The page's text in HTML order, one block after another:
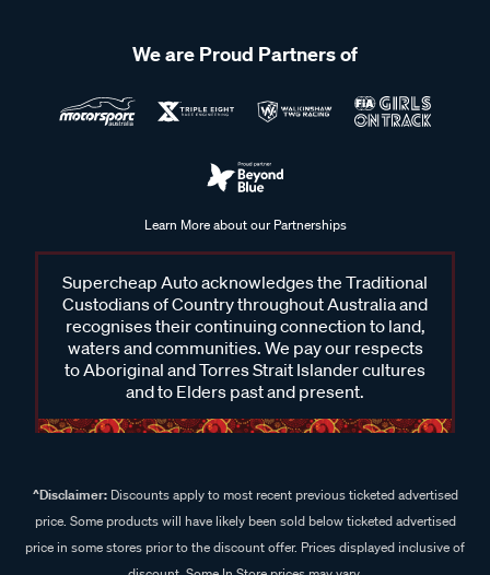
We are Proud Partners of
Learn More about our Partnerships
Supercheap Auto acknowledges the Traditional
Custodians of Country throughout Australia and
recognises their continuing connection to land,
waters and communities. We pay our respects
to Aboriginal and Torres Strait Islander cultures
and to Elders past and present.
^Disclaimer:Discounts apply to most recent previous ticketed advertised
price. Some products will have likely been sold below ticketed advertised
price in some stores prior to the discount offer. Prices displayed inclusive of